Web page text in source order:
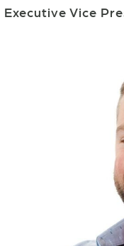
Executive Vice